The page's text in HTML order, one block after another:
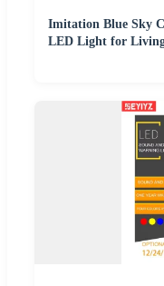
Imitation Blue Sky
LED Light for